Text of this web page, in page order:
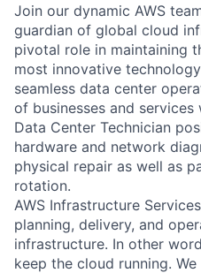
Join our dynamic AWS
guardian of global cloud
pivotal role in maintaining
most innovative
seamless data center
of businesses and services
Data Center Technician
hardware and network
physical repair as well as
rotation.
AWS Infrastructure
planning, delivery, and
infrastructure. In other
keep the cloud running.